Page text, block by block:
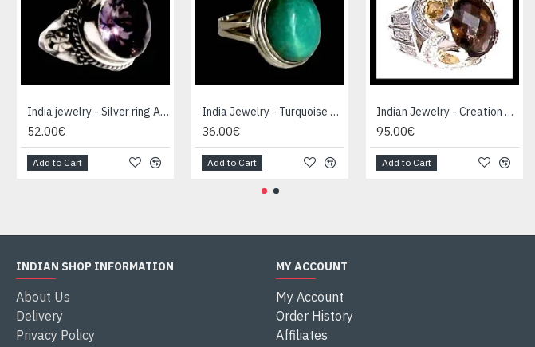
India jewelry - Silver ring Amethyst
52.00€
Add to Cart
India Jewelry - Turquoise Silver Ring
36.00€
Add to Cart
Indian Jewelry - Creation Smoky Quartz Ring
95.00€
Add to Cart
INDIAN SHOP INFORMATION
About Us
Delivery
Privacy Policy
MY ACCOUNT
My Account
Order History
Affiliates